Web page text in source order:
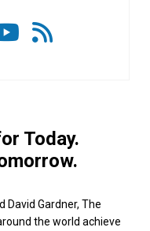
Today.
David Gardner, The
the world achieve